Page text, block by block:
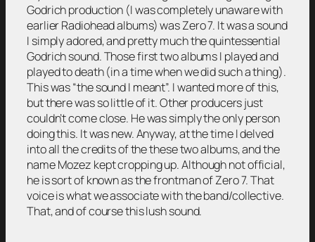
Godrich production (I was completely unaware with
earlier Radiohead albums) was Zero 7. It was a sound
I simply adored, and pretty much the quintessential
Godrich sound. Those first two albums I played and
played to death (in a time when we did such a thing).
This was “the sound I meant”. I wanted more of this,
but there was so little of it. Other producers just
couldn’t come close. He was simply the only person
doing this. It was new. Anyway, at the time I delved
into all the credits of the these two albums, and the
name Mozez kept cropping up. Although not official,
he is sort of known as the frontman of Zero 7. That
voice is what we associate with the band/collective.
That, and of course this lush sound.